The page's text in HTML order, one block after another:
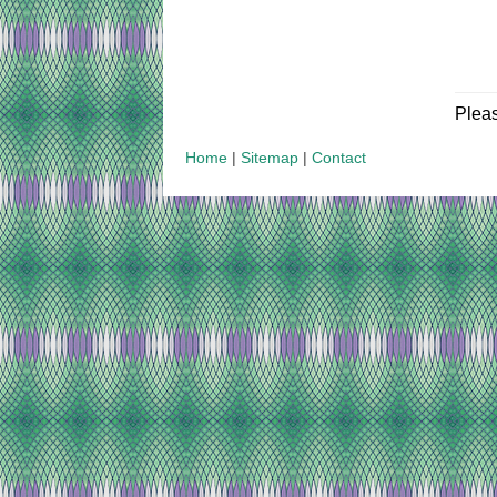
Home |Sitemap |Contact